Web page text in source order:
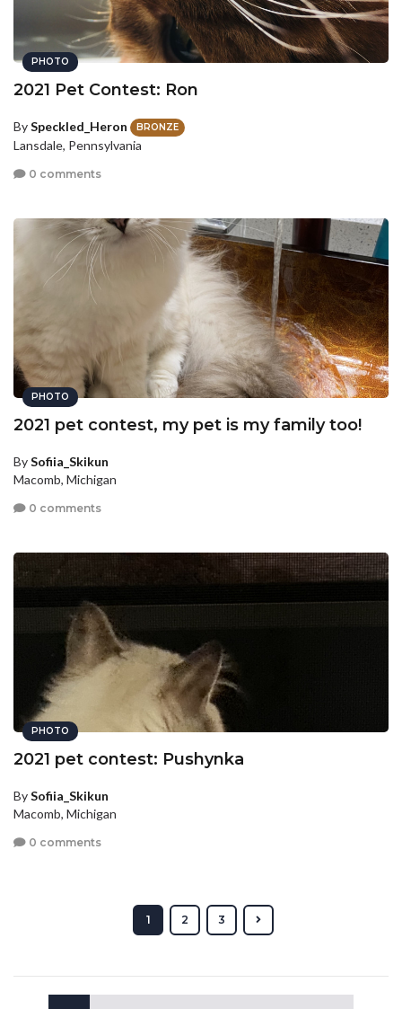
PHOTO
2021 Pet Contest: Ron
BySpeckled_Heron BRONZE
Lansdale, Pennsylvania
0 comments
PHOTO
2021 pet contest, my pet is my family too!
BySofiia_Skikun
Macomb, Michigan
0 comments
PHOTO
2021 pet contest: Pushynka
BySofiia_Skikun
Macomb, Michigan
0 comments
1 2 3